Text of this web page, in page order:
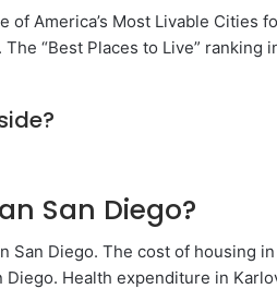
of America’s Most Livable Cities
“Best Places to Live”
San Diego?
San Diego. The cost of housing
Health expenditure in